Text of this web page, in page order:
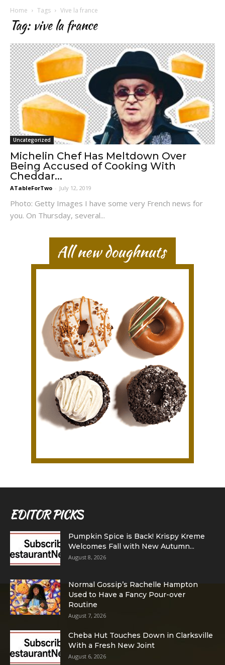
Home Tags Vive la france
Tag: vive la france
Uncategorized
Michelin Chef Has Meltdown Over
Being Accused of Cooking With
Cheddar...
ATableForTwo - July 12, 2019
Photo: Getty Images I have some very French news for
you. On Thursday, several...
EDITOR PICKS
Pumpkin Spice is Back! Krispy Kreme
Welcomes Fall with New Autumn...
August 8, 2026
Normal Gossip’s Rachelle Hampton
Used to Have a Fancy Pour-over
Routine
August 7, 2026
Cheba Hut Touches Down in Clarksville
With a Fresh New Joint
August 6, 2026